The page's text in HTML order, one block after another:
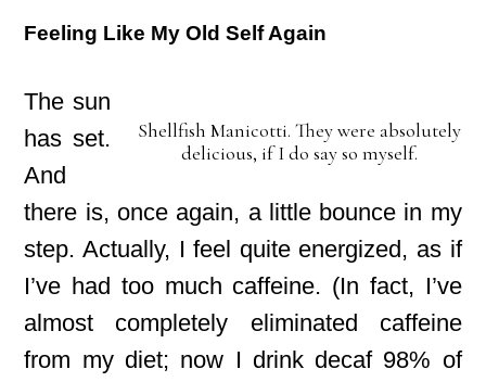
Feeling Like My Old Self Again
Shellfish Manicotti. They were absolutely
delicious, if I do say so myself.
The sun
has set.
And
there is, once again, a little bounce in my
step. Actually, I feel quite energized, as if
I’ve had too much caffeine. (In fact, I’ve
almost completely eliminated caffeine
from my diet; now I drink decaf 98% of